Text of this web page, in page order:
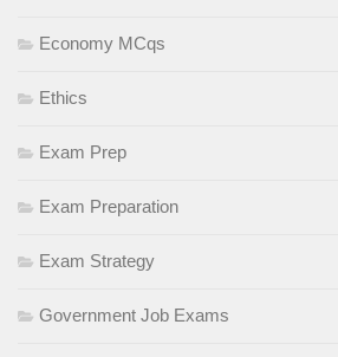
Economy MCqs
Ethics
Exam Prep
Exam Preparation
Exam Strategy
Government Job Exams